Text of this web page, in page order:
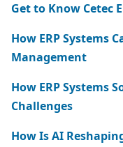
Get to Know Cetec
How ERP Systems
Management
How ERP Systems
Challenges
How Is AI